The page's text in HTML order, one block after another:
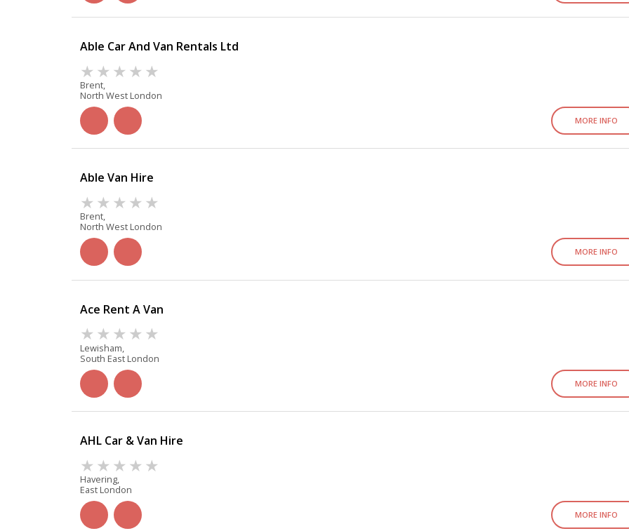
Able Car And Van Rentals Ltd
Brent,
North West London
MORE INFO
Able Van Hire
Brent,
North West London
MORE INFO
Ace Rent A Van
Lewisham,
South East London
MORE INFO
AHL Car & Van Hire
Havering,
East London
MORE INFO